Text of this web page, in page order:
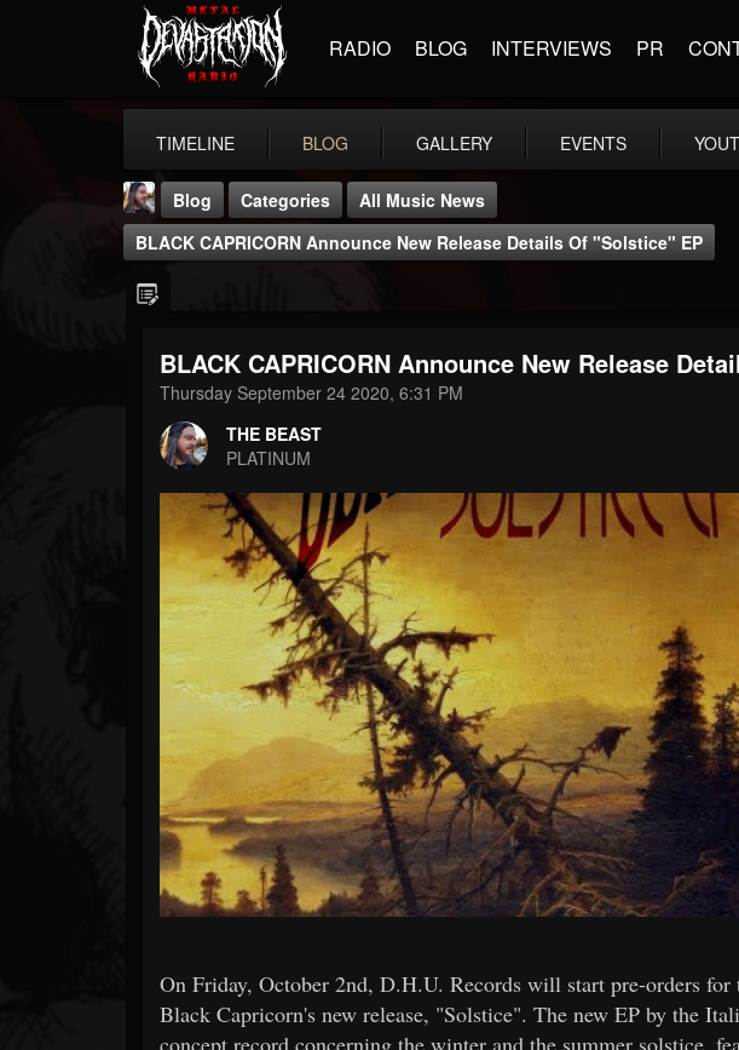
RADIO BLOG INTERVIEWS PR
TIMELINE BLOG GALLERY EVENTS
THE BEAST
FOLLOWERS
203493
FOLLOWING
Forum
Blog Categories
All Music News
BLACK CAPRICORN Announce New Release Details Of "Solstice" EP
BLACK CAPRICORN Announce New Release
Thursday September 24 2020, 6:31 PM
THE BEAST
PLATINUM
On Friday, October 2nd, D.H.U. Records will start pre-orders
Black Capricorn's new release, "Solstice". The new EP by the
concept record concerning the winter and the summer solstice,